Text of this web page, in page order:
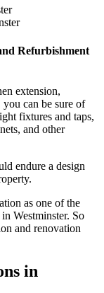
Refurbishment
extension,
can be sure of
fixtures and taps,
and other
endure a design
as one of the
Westminster. So
and renovation
in